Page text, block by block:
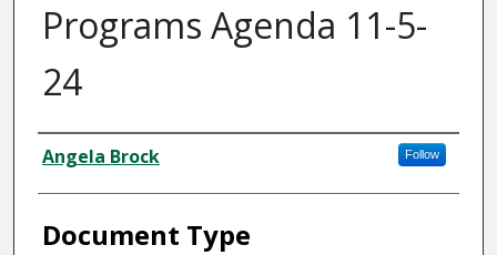
Programs Agenda 11-5-
24
Authors
Angela Brock Follow
Document Type